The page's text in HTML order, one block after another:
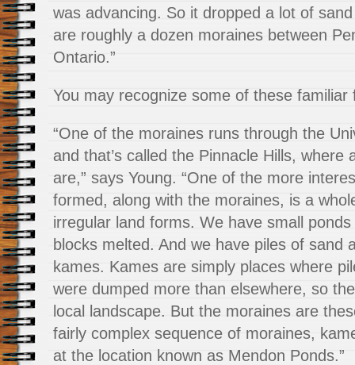
was advancing. So it dropped a lot of
are roughly a dozen moraines between
Ontario.”
You may recognize some of these familiar
“One of the moraines runs through the
and that’s called the Pinnacle Hills, where
are,” says Young. “One of the more
formed, along with the moraines, is a
irregular land forms. We have small
blocks melted. And we have piles of sand
kames. Kames are simply places where
were dumped more than elsewhere, so
local landscape. But the moraines are
fairly complex sequence of moraines,
at the location known as Mendon Ponds.”